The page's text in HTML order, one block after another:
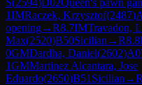
1IMRaczek, Krzysztof(2487)
opening→R8.7IMTravadon,
Max(2520)B50Sicilian →R8.8
0GMDardha, Daniel(2602)
1GMMartinez Alcantara, Jose
Eduardo(2650)B51 Sicilian →R